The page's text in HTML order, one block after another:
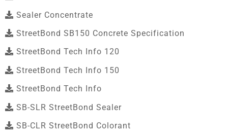
Sealer Concentrate
StreetBond SB150 Concrete Specification
StreetBond Tech Info 120
StreetBond Tech Info 150
StreetBond Tech Info
SB-SLR StreetBond Sealer
SB-CLR StreetBond Colorant